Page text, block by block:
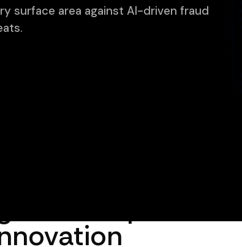
surface area against AI-driven fraud